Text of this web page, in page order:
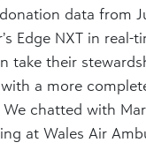
data from
Edge NXT in real-
take their
a more
chatted with
at Wales Air